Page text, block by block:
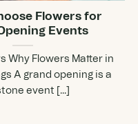
Flowers for
Events
Why Flowers Matter in
A grand opening is a
event [...]